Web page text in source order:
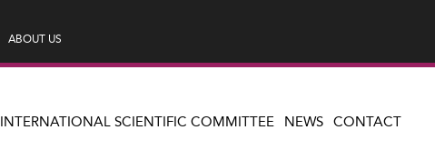
ABOUT US
INTERNATIONAL SCIENTIFIC COMMITTEE NEWS CONTACT